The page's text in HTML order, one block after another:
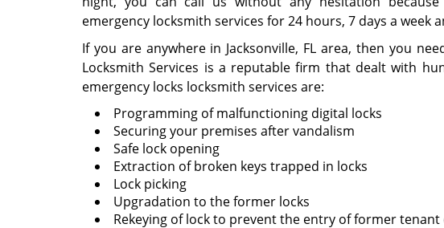
emergency locksmith services for 24 hours, 7 days a week
If you are anywhere in Jacksonville, FL area, then you
Locksmith Services is a reputable firm that dealt with
emergency locks locksmith services are:
Programming of malfunctioning digital locks
Securing your premises after vandalism
Safe lock opening
Extraction of broken keys trapped in locks
Lock picking
Upgradation to the former locks
Rekeying of lock to prevent the entry of former